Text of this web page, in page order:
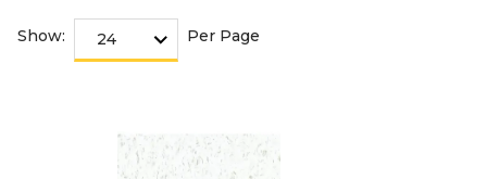
Show: Per Page